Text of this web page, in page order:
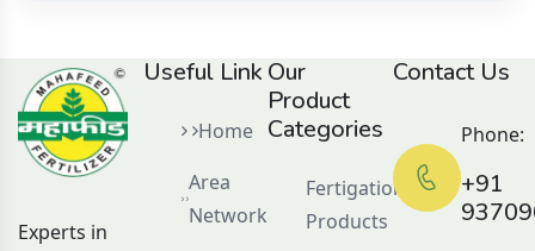
Experts in
Useful Link
Home
Area
Network
Our
Product
Categories
Fertigation
Products
Contact Us
+91
Phone: